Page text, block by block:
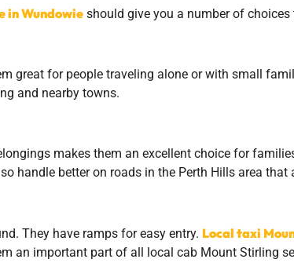
in Wundowie should give you a number of choices
great for people traveling alone or with small
and nearby towns.
makes them an excellent choice for
handle better on roads in the Perth Hills area that
They have ramps for easy entry. Local taxi
an important part of all local cab Mount Stirling